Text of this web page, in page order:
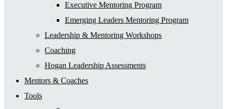
Executive Mentoring Program
Emerging Leaders Mentoring Program
Leadership & Mentoring Workshops
Coaching
Hogan Leadership Assessments
Mentors & Coaches
Tools